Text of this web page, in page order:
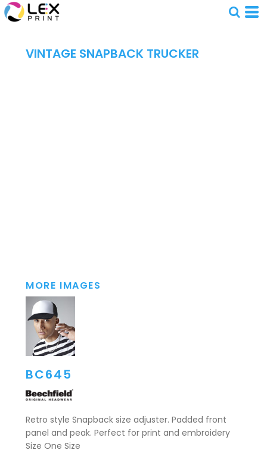
VINTAGE SNAPBACK TRUCKER
MORE IMAGES
BC645
Retro style Snapback size adjuster. Padded front
panel and peak. Perfect for print and embroidery
Size One Size